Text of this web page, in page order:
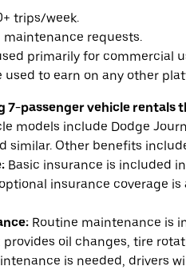
trips/week.
requests.
primarily for commercial
used to earn on any other
7-passenger vehicle rentals
models include Dodge
similar. Other benefits
Basic insurance is included
insurance coverage is
Routine maintenance is
provides oil changes, tire
is needed, drivers